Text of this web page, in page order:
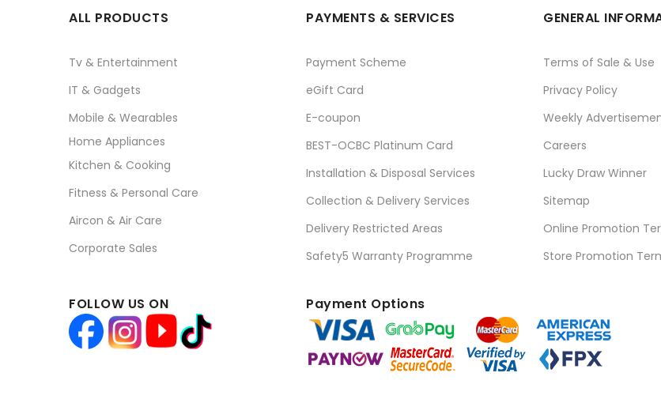
ALL PRODUCTS
Tv & Entertainment
IT & Gadgets
Mobile & Wearables
Home Appliances
Kitchen & Cooking
Fitness & Personal Care
Aircon & Air Care
Corporate Sales
PAYMENTS & SERVICES
Payment Scheme
eGift Card
E-coupon
BEST-OCBC Platinum Card
Installation & Disposal Services
Collection & Delivery Services
Delivery Restricted Areas
Safety5 Warranty Programme
GENERAL
Terms of Sale & Use
Privacy Policy
Weekly
Careers
Lucky Draw Winner
Sitemap
Online Promotion
Store Promotion
FOLLOW US ON Payment Options